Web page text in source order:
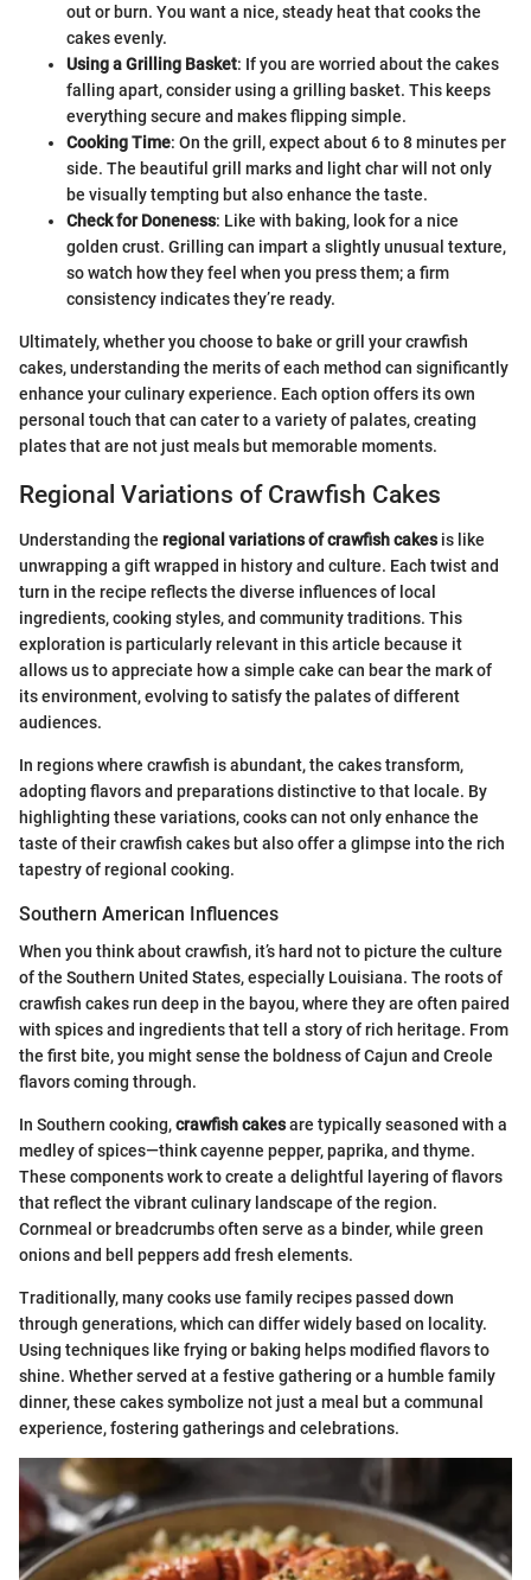
out or burn. You want a nice, steady heat that cooks the
cakes evenly.
Using a Grilling Basket: If you are worried about the cakes
falling apart, consider using a grilling basket. This keeps
everything secure and makes flipping simple.
Cooking Time: On the grill, expect about 6 to 8 minutes per
side. The beautiful grill marks and light char will not only
be visually tempting but also enhance the taste.
Check for Doneness: Like with baking, look for a nice
golden crust. Grilling can impart a slightly unusual texture,
so watch how they feel when you press them; a firm
consistency indicates they’re ready.
Ultimately, whether you choose to bake or grill your crawfish
cakes, understanding the merits of each method can significantly
enhance your culinary experience. Each option offers its own
personal touch that can cater to a variety of palates, creating
plates that are not just meals but memorable moments.
Regional Variations of Crawfish Cakes
Understanding the regional variations of crawfish cakesis like
unwrapping a gift wrapped in history and culture. Each twist and
turn in the recipe reflects the diverse influences of local
ingredients, cooking styles, and community traditions. This
exploration is particularly relevant in this article because it
allows us to appreciate how a simple cake can bear the mark of
its environment, evolving to satisfy the palates of different
audiences.
In regions where crawfish is abundant, the cakes transform,
adopting flavors and preparations distinctive to that locale. By
highlighting these variations, cooks can not only enhance the
taste of their crawfish cakes but also offer a glimpse into the rich
tapestry of regional cooking.
Southern American Influences
When you think about crawfish, it’s hard not to picture the culture
of the Southern United States, especially Louisiana. The roots of
crawfish cakes run deep in the bayou, where they are often paired
with spices and ingredients that tell a story of rich heritage. From
the first bite, you might sense the boldness of Cajun and Creole
flavors coming through.
In Southern cooking,crawfish cakesare typically seasoned with a
medley of spices—think cayenne pepper, paprika, and thyme.
These components work to create a delightful layering of flavors
that reflect the vibrant culinary landscape of the region.
Cornmeal or breadcrumbs often serve as a binder, while green
onions and bell peppers add fresh elements.
Traditionally, many cooks use family recipes passed down
through generations, which can differ widely based on locality.
Using techniques like frying or baking helps modified flavors to
shine. Whether served at a festive gathering or a humble family
dinner, these cakes symbolize not just a meal but a communal
experience, fostering gatherings and celebrations.